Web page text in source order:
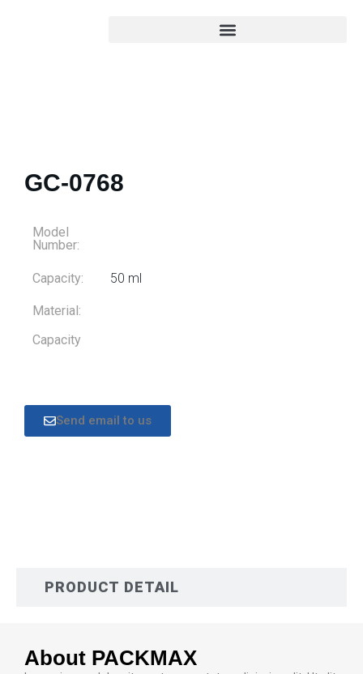
GC-0768
Model
Number:
Capacity: 50 ml
Material:
Capacity
Send email to us
PRODUCT DETAIL
About PACKMAX